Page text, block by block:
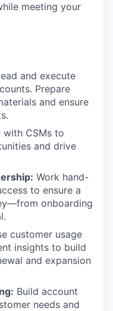
meeting your
and execute
Prepare
and ensure
with CSMs to
and drive
Work hand-
to ensure a
onboarding
customer usage
insights to build
and expansion
Build account
needs and